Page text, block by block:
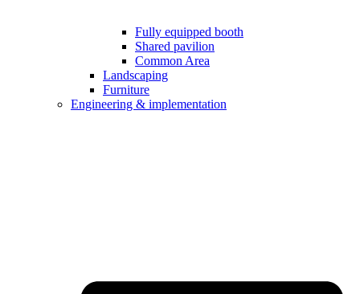
Fully equipped booth
Shared pavilion
Common Area
Landscaping
Furniture
Engineering & implementation